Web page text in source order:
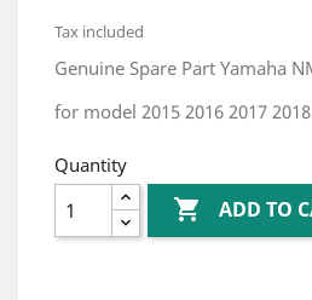
Tax included
Genuine Spare Part Yamaha
for model 2015 2016 2017
Quantity
 ADD TO